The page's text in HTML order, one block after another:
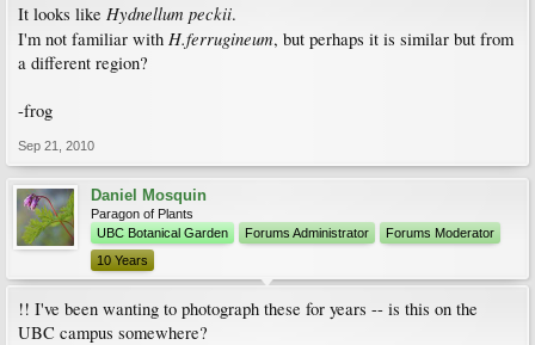
It looks like Hydnellum peckii.
I'm not familiar with H.ferrugineum, but perhaps it is similar but from
a different region?
-frog
Sep 21, 2010
Daniel Mosquin
Paragon of Plants
UBC Botanical Garden
Forums Administrator
Forums Moderator
10 Years
!! I've been wanting to photograph these for years -- is this on the
UBC campus somewhere?